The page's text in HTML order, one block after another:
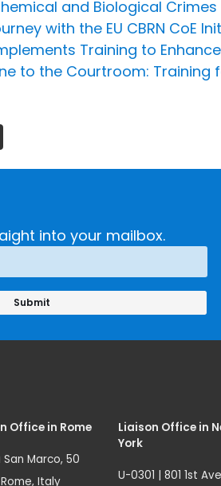
and Biological Crimes
with the EU CBRN CoE
Training to
to the Courtroom: Training
into your mailbox.
Office in Rome
San Marco, 50
Italy
Liaison Office in
York
U-0301 | 801 1st